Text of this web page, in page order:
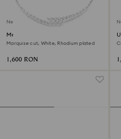
New
Mesmera necklace
Marquise cut, White, Rhodium plated
1,600 RON